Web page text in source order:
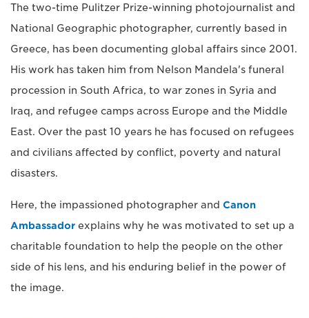
The two-time Pulitzer Prize-winning photojournalist and
National Geographic photographer, currently based in
Greece, has been documenting global affairs since 2001.
His work has taken him from Nelson Mandela's funeral
procession in South Africa, to war zones in Syria and
Iraq, and refugee camps across Europe and the Middle
East. Over the past 10 years he has focused on refugees
and civilians affected by conflict, poverty and natural
disasters.
Here, the impassioned photographer and Canon
Ambassador explains why he was motivated to set up a
charitable foundation to help the people on the other
side of his lens, and his enduring belief in the power of
the image.